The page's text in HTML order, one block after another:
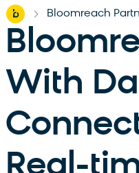
Home Bloomreach
With